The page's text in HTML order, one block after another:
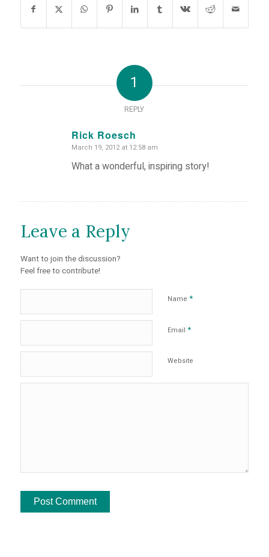
1
REPLY
Rick Roesch
says:
March 19, 2012 at 12:58 am
What a wonderful, inspiring story!
Leave a Reply
Want to join the discussion?
Feel free to contribute!
Name *
Email *
Website